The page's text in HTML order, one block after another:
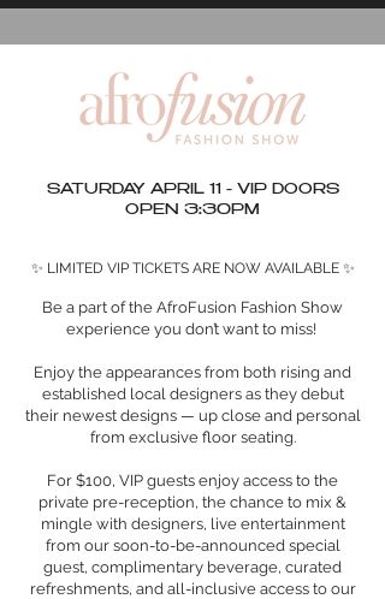
SATURDAY APRIL 11 - VIP DOORS
OPEN 3:30PM
✨ LIMITED VIP TICKETS ARE NOW AVAILABLE ✨
Be a part of the AfroFusion Fashion Show
experience you don’t want to miss!
Enjoy the appearances from both rising and
established local designers as they debut
their newest designs — up close and personal
from exclusive floor seating.
For $100, VIP guests enjoy access to the
private pre-reception, the chance to mix &
mingle with designers, live entertainment
from our soon-to-be-announced special
guest, complimentary beverage, curated
refreshments, and all-inclusive access to our